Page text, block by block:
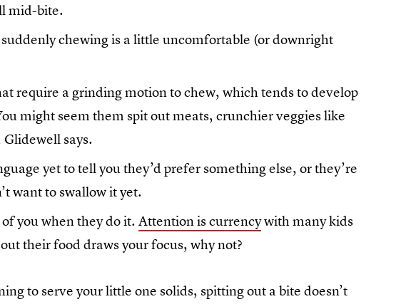
mid-bite.
chewing is a little uncomfortable (or downright
require a grinding motion to chew, which tends to develop
might seem them spit out meats, crunchier veggies like
Glidewell says.
yet to tell you they’d prefer something else, or they’re
want to swallow it yet.
you when they do it.Attention is currencywith many kids
their food draws your focus, why not?
to serve your little one solids, spitting out a bite doesn’t